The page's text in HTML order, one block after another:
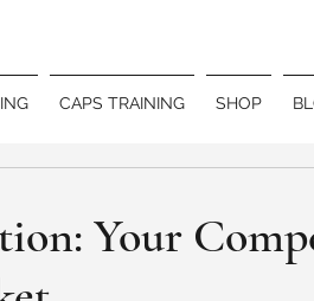
CAPS TRAINING SHOP
Your